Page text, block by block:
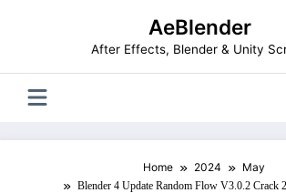
AeBlender
After Effects, Blender & Unity
Home 2024 May
Blender 4 Update Random Flow V3.0.2 Crack